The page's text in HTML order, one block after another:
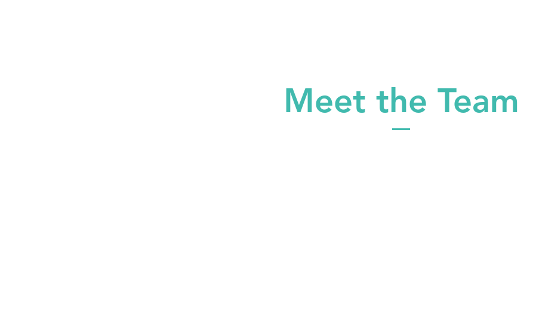
Meet the Team